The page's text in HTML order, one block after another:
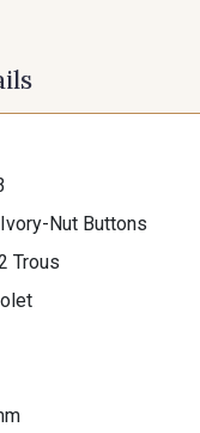
Nut Buttons
Trous